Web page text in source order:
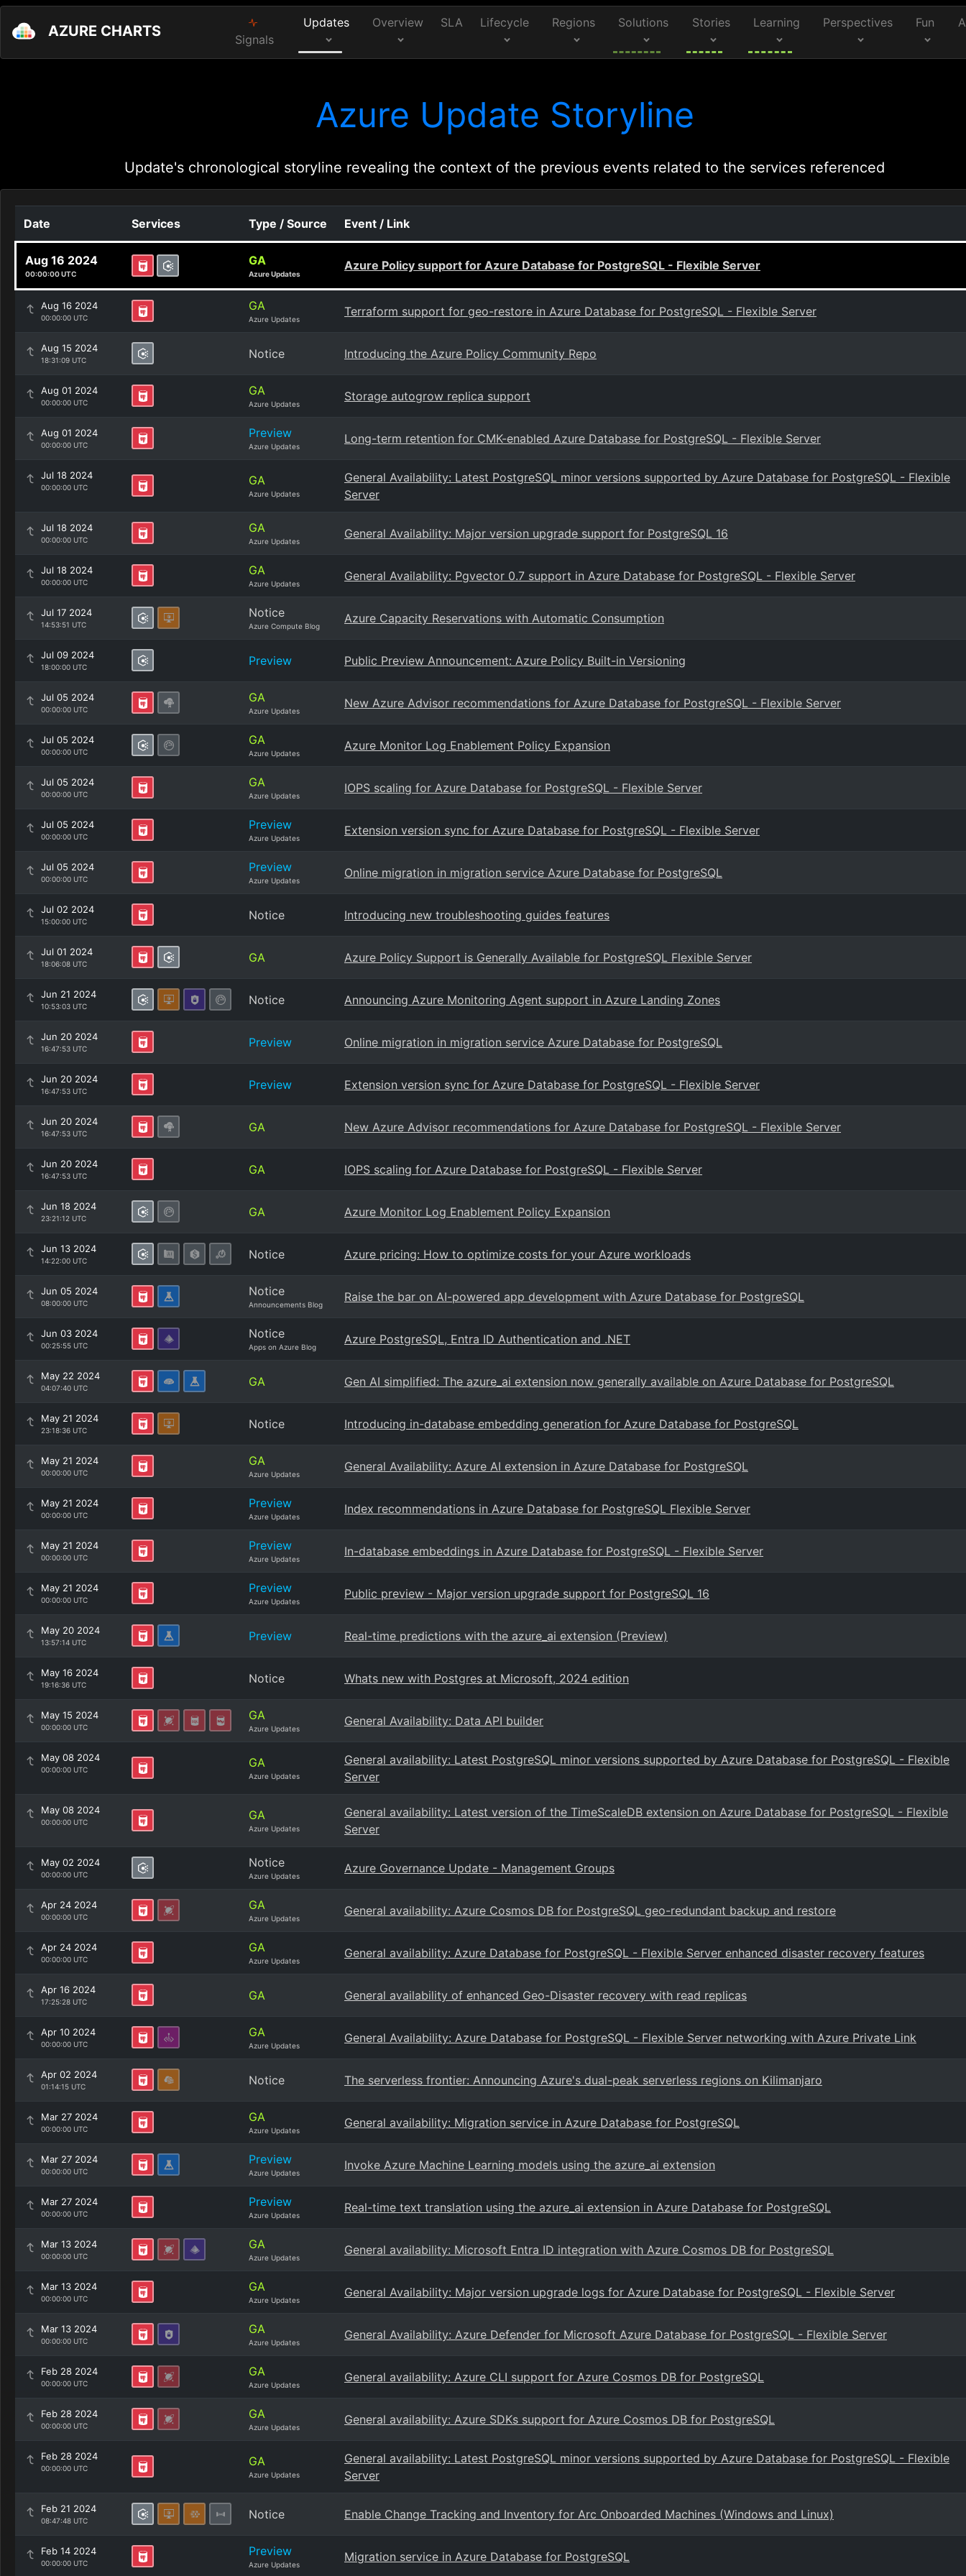
AZURE CHARTS Signals
Updates Overview SLA Lifecycle Regions Solutions Stories Learning Perspectives Fun
Azure Update Storyline
Update's chronological storyline revealing the context of the previous events related to the services referenced
Date Services Type / Source Event / Link
Aug 16 2024
00:00:00 UTC
GA
Azure Updates
Azure Policy support for Azure Database for PostgreSQL - Flexible Server
Aug 16 2024
00:00:00 UTC
GA
Azure Updates
Terraform support for geo-restore in Azure Database for PostgreSQL - Flexible Server
Aug 15 2024
18:31:09 UTC Notice Introducing the Azure Policy Community Repo
Aug 01 2024
00:00:00 UTC
GA
Azure Updates
Storage autogrow replica support
Aug 01 2024
00:00:00 UTC
Preview
Azure Updates
Long-term retention for CMK-enabled Azure Database for PostgreSQL - Flexible Server
Jul 18 2024
00:00:00 UTC GA
Azure Updates
General Availability: Latest PostgreSQL minor versions supported by Azure Database for PostgreSQL - Flexible
Server
Jul 18 2024
00:00:00 UTC
GA
Azure Updates
General Availability: Major version upgrade support for PostgreSQL 16
Jul 18 2024
00:00:00 UTC
GA
Azure Updates
General Availability: Pgvector 0.7 support in Azure Database for PostgreSQL - Flexible Server
Jul 17 2024
14:53:51 UTC
Notice
Azure Compute Blog
Azure Capacity Reservations with Automatic Consumption
Jul 09 2024
18:00:00 UTC Preview Public Preview Announcement: Azure Policy Built-in Versioning
Jul 05 2024
00:00:00 UTC
GA
Azure Updates
New Azure Advisor recommendations for Azure Database for PostgreSQL - Flexible Server
Jul 05 2024
00:00:00 UTC
GA
Azure Updates
Azure Monitor Log Enablement Policy Expansion
Jul 05 2024
00:00:00 UTC
GA
Azure Updates
IOPS scaling for Azure Database for PostgreSQL - Flexible Server
Jul 05 2024
00:00:00 UTC
Preview
Azure Updates
Extension version sync for Azure Database for PostgreSQL - Flexible Server
Jul 05 2024
00:00:00 UTC
Preview
Azure Updates
Online migration in migration service Azure Database for PostgreSQL
Jul 02 2024
15:00:00 UTC Notice Introducing new troubleshooting guides features
Jul 01 2024
18:06:08 UTC GA Azure Policy Support is Generally Available for PostgreSQL Flexible Server
Jun 21 2024
10:53:03 UTC Notice Announcing Azure Monitoring Agent support in Azure Landing Zones
Jun 20 2024
16:47:53 UTC Preview Online migration in migration service Azure Database for PostgreSQL
Jun 20 2024
16:47:53 UTC Preview Extension version sync for Azure Database for PostgreSQL - Flexible Server
Jun 20 2024
16:47:53 UTC GA New Azure Advisor recommendations for Azure Database for PostgreSQL - Flexible Server
Jun 20 2024
16:47:53 UTC GA IOPS scaling for Azure Database for PostgreSQL - Flexible Server
Jun 18 2024
23:21:12 UTC GA Azure Monitor Log Enablement Policy Expansion
Jun 13 2024
14:22:00 UTC Notice Azure pricing: How to optimize costs for your Azure workloads
Jun 05 2024
08:00:00 UTC
Notice
Announcements Blog
Raise the bar on AI-powered app development with Azure Database for PostgreSQL
Jun 03 2024
00:25:55 UTC
Notice
Apps on Azure Blog
Azure PostgreSQL, Entra ID Authentication and .NET
May 22 2024
04:07:40 UTC GA Gen AI simplified: The azure_ai extension now generally available on Azure Database for PostgreSQL
May 21 2024
23:18:36 UTC Notice Introducing in-database embedding generation for Azure Database for PostgreSQL
May 21 2024
00:00:00 UTC
GA
Azure Updates
General Availability: Azure AI extension in Azure Database for PostgreSQL
May 21 2024
00:00:00 UTC
Preview
Azure Updates
Index recommendations in Azure Database for PostgreSQL Flexible Server
May 21 2024
00:00:00 UTC
Preview
Azure Updates
In-database embeddings in Azure Database for PostgreSQL - Flexible Server
May 21 2024
00:00:00 UTC
Preview
Azure Updates
Public preview - Major version upgrade support for PostgreSQL 16
May 20 2024
13:57:14 UTC Preview Real-time predictions with the azure_ai extension (Preview)
May 16 2024
19:16:36 UTC Notice Whats new with Postgres at Microsoft, 2024 edition
May 15 2024
00:00:00 UTC
GA
Azure Updates
General Availability: Data API builder
May 08 2024
00:00:00 UTC GA
Azure Updates
General availability: Latest PostgreSQL minor versions supported by Azure Database for PostgreSQL - Flexible
Server
May 08 2024
00:00:00 UTC GA
Azure Updates
General availability: Latest version of the TimeScaleDB extension on Azure Database for PostgreSQL - Flexible
Server
May 02 2024
00:00:00 UTC
Notice
Azure Updates
Azure Governance Update - Management Groups
Apr 24 2024
00:00:00 UTC
GA
Azure Updates
General availability: Azure Cosmos DB for PostgreSQL geo-redundant backup and restore
Apr 24 2024
00:00:00 UTC
GA
Azure Updates
General availability: Azure Database for PostgreSQL - Flexible Server enhanced disaster recovery features
Apr 16 2024
17:25:28 UTC GA General availability of enhanced Geo-Disaster recovery with read replicas
Apr 10 2024
00:00:00 UTC
GA
Azure Updates
General Availability: Azure Database for PostgreSQL - Flexible Server networking with Azure Private Link
Apr 02 2024
01:14:15 UTC Notice The serverless frontier: Announcing Azure's dual-peak serverless regions on Kilimanjaro
Mar 27 2024
00:00:00 UTC
GA
Azure Updates
General availability: Migration service in Azure Database for PostgreSQL
Mar 27 2024
00:00:00 UTC
Preview
Azure Updates
Invoke Azure Machine Learning models using the azure_ai extension
Mar 27 2024
00:00:00 UTC
Preview
Azure Updates
Real-time text translation using the azure_ai extension in Azure Database for PostgreSQL
Mar 13 2024
00:00:00 UTC
GA
Azure Updates
General availability: Microsoft Entra ID integration with Azure Cosmos DB for PostgreSQL
Mar 13 2024
00:00:00 UTC
GA
Azure Updates
General Availability: Major version upgrade logs for Azure Database for PostgreSQL - Flexible Server
Mar 13 2024
00:00:00 UTC
GA
Azure Updates
General Availability: Azure Defender for Microsoft Azure Database for PostgreSQL - Flexible Server
Feb 28 2024
00:00:00 UTC
GA
Azure Updates
General availability: Azure CLI support for Azure Cosmos DB for PostgreSQL
Feb 28 2024
00:00:00 UTC
GA
Azure Updates
General availability: Azure SDKs support for Azure Cosmos DB for PostgreSQL
Feb 28 2024
00:00:00 UTC GA
Azure Updates
General availability: Latest PostgreSQL minor versions supported by Azure Database for PostgreSQL - Flexible
Server
Feb 21 2024
08:47:48 UTC Notice Enable Change Tracking and Inventory for Arc Onboarded Machines (Windows and Linux)
Feb 14 2024
00:00:00 UTC
Preview
Azure Updates
Migration service in Azure Database for PostgreSQL